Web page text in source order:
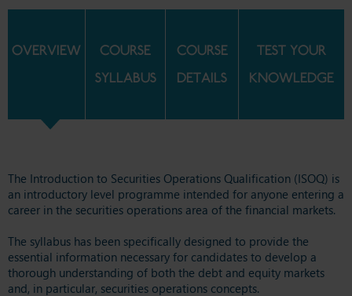
OVERVIEW
COURSE
SYLLABUS
COURSE
DETAILS
TEST YOUR
KNOWLEDGE
The Introduction to Securities Operations Qualification (ISOQ) is
an introductory level programme intended for anyone entering a
career in the securities operations area of the financial markets.
The syllabus has been specifically designed to provide the
essential information necessary for candidates to develop a
thorough understanding of both the debt and equity markets
and, in particular, securities operations concepts.